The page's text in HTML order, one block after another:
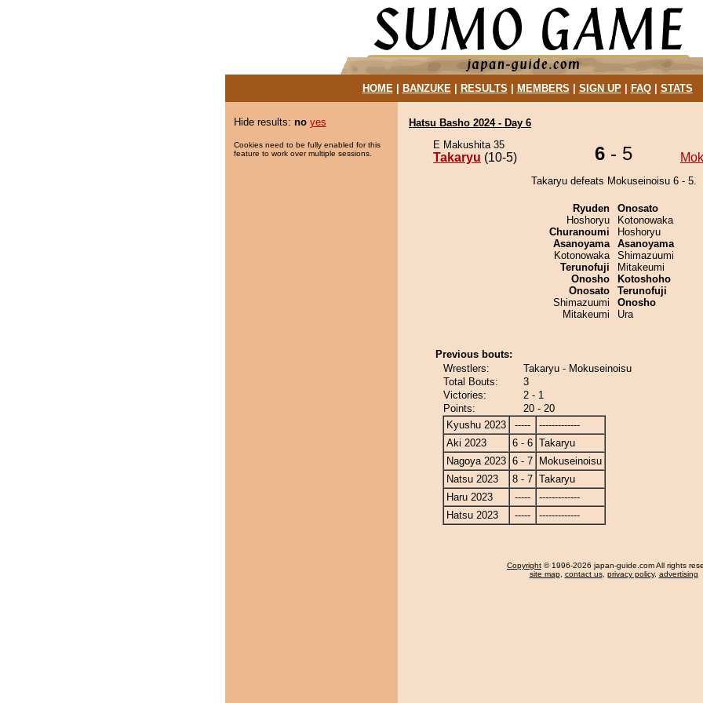
HOME| BANZUKE| RESULTS MEMBERS SIGN UP| FAQ| STATS
Hide results: no yes
Cookies need to be fully enabled for this
feature to work over multiple sessions.
Hatsu Basho 2024 - Day 6
E Makushita 35
Takaryu (10-5) 6 - 5
Takaryu defeats Mokuseinoisu 6 - 5.
Ryuden
Hoshoryu
Churanoumi
Asanoyama
Kotonowaka
Terunofuji
Onosho
Onosato
Shimazuumi
Mitakeumi
Onosato
Kotonowaka
Hoshoryu
Asanoyama
Shimazuumi
Mitakeumi
Kotoshoho
Terunofuji
Onosho
Ura
Previous bouts:
Wrestlers:
Takaryu - Mokuseinoisu
Total Bouts:
3
Victories:
2 - 1
Points:
20 - 20
Kyushu 2023
-----
-------------
Aki 2023
6 - 6 Takaryu
Nagoya 2023 6 - 7
Mokuseinoisu
Natsu 2023
8 - 7 Takaryu
Haru 2023
-----
-------------
Hatsu 2023
----- -------------
Copyright © 1996-2026 japan-guide.com All rights
site map, contact us, privacy policy, advertising